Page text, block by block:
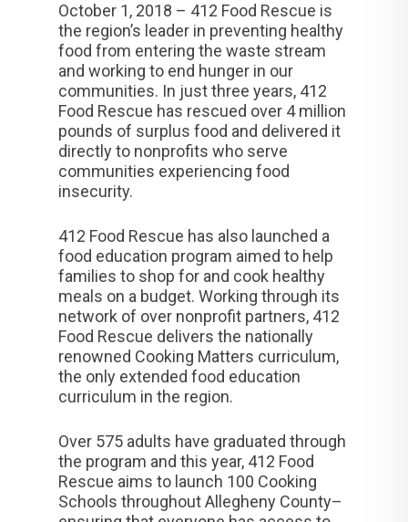
October 1, 2018 – 412 Food Rescue is
the region’s leader in preventing healthy
food from entering the waste stream
and working to end hunger in our
communities. In just three years, 412
Food Rescue has rescued over 4 million
pounds of surplus food and delivered it
directly to nonprofits who serve
communities experiencing food
insecurity.
412 Food Rescue has also launched a
food education program aimed to help
families to shop for and cook healthy
meals on a budget. Working through its
network of over nonprofit partners, 412
Food Rescue delivers the nationally
renowned Cooking Matters curriculum,
the only extended food education
curriculum in the region.
Over 575 adults have graduated through
the program and this year, 412 Food
Rescue aims to launch 100 Cooking
Schools throughout Allegheny County–